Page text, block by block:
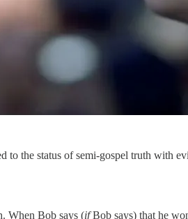
to the status of semi-gospel truth with
When Bob says (ifBob says) that he